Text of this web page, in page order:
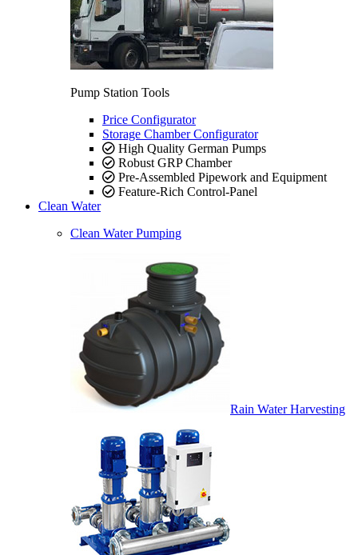
Pump Station Tools
Price Configurator
Storage Chamber Configurator
High Quality German Pumps
Robust GRP Chamber
Pre-Assembled Pipework and Equipment
Feature-Rich Control-Panel
Clean Water
Clean Water Pumping
Rain Water Harvesting